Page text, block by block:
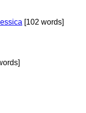
[102 words]